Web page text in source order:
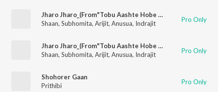
Jharo Jharo_(From"Tobu Aashte Hobe Phire")
Shaan, Subhomita, Arijit, Anusua, Indrajit Pro Only
Jharo Jharo_(From"Tobu Aashte Hobe Phire")
Shaan, Subhomita, Arijit, Anusua, Indrajit Pro Only
Shohorer Gaan
Prithibi
Pro Only